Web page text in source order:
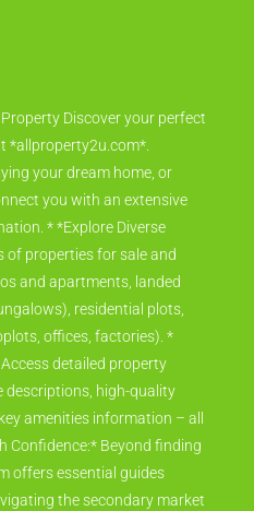
Discover your perfect
*allproperty2u.com*.
your dream home, or
you with an extensive
* *Explore Diverse
of properties for sale and
and apartments, landed
residential plots,
offices, factories). *
detailed property
descriptions, high-quality
amenities information – all
Confidence:* Beyond finding
offers essential guides
the secondary market